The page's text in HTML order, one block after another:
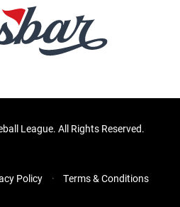
League. All Rights Reserved.
Policy Terms & Conditions